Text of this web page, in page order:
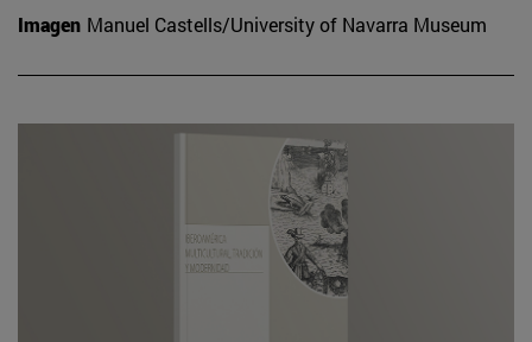
Imagen Manuel Castells/University of Navarra Museum